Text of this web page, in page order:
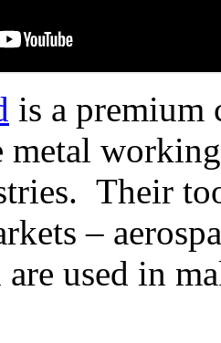
is a premium
metal
Their
–
used in